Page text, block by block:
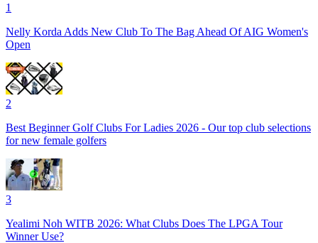
1
Nelly Korda Adds New Club To The Bag Ahead Of AIG Women's
Open
2
Best Beginner Golf Clubs For Ladies 2026 - Our top club selections
for new female golfers
3
Yealimi Noh WITB 2026: What Clubs Does The LPGA Tour
Winner Use?